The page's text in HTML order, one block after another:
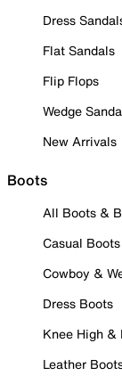
Dress
Flat Sandals
Flip Flops
Wedge
New Arrivals
Boots
All Boots &
Casual Boots
Cowboy &
Dress Boots
Knee High &
Leather